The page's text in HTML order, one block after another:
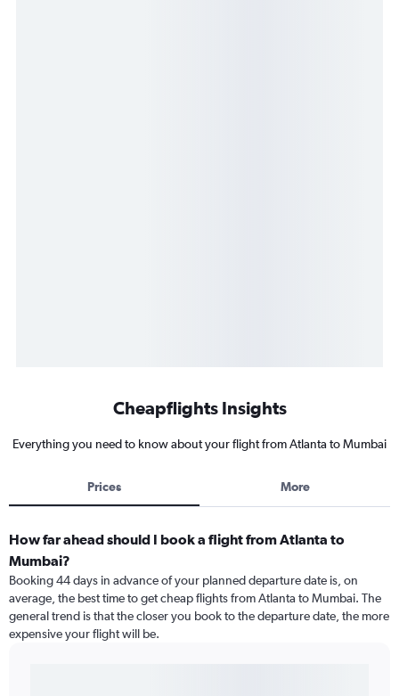
Cheapflights Insights
Everything you need to know about your flight from Atlanta to Mumbai
Prices More
How far ahead should I book a flight from Atlanta to
Mumbai?
Booking 44 days in advance of your planned departure date is, on
average, the best time to get cheap flights from Atlanta to Mumbai. The
general trend is that the closer you book to the departure date, the more
expensive your flight will be.